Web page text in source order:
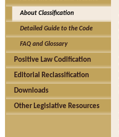
About Classification
Detailed Guide to the Code
FAQ and Glossary
Positive Law Codification
Editorial Reclassification
Downloads
Other Legislative Resources